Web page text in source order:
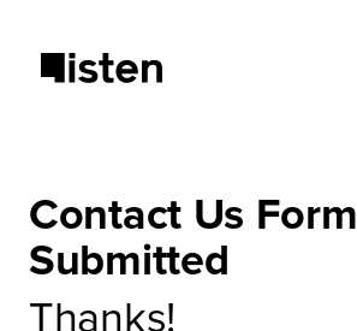
Contact Us Form
Submitted
Thanks!